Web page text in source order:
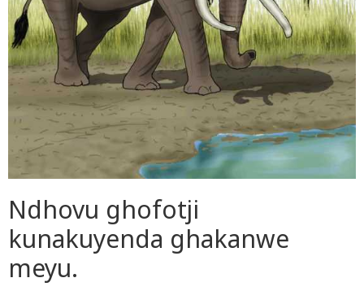
Ndhovu ghofotji
kunakuyenda ghakanwe
meyu.